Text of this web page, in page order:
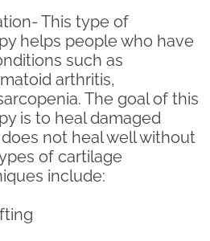
This type of
helps people who have
such as
arthritis,
The goal of this
is to heal damaged
not heal well without
of cartilage
include: